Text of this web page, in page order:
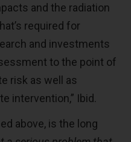
and the radiation
required for
and investments
to the point of
risk as well as
intervention,” Ibid.
above, is the long